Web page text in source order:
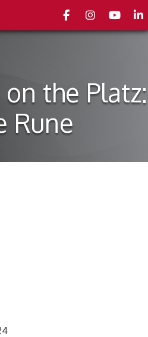
FacebookInstagramyoutube
the Platz:
Rune